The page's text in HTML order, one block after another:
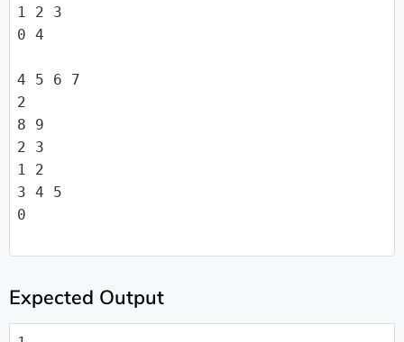
1 2 3
0 4
4 5 6 7
2
8 9
2 3
1 2
3 4 5
0
Expected Output